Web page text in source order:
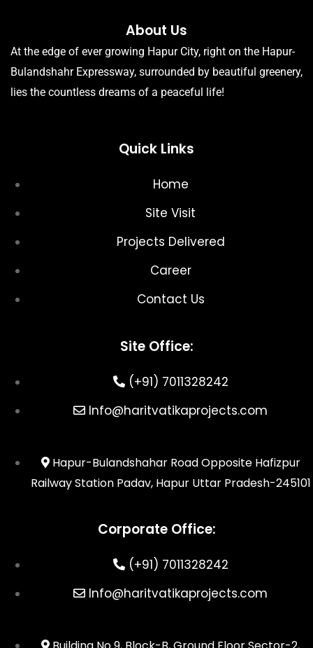
About Us
At the edge of ever growing Hapur City, right on the Hapur-
Bulandshahr Expressway, surrounded by beautiful greenery,
lies the countless dreams of a peaceful life!
Quick Links
Home
Site Visit
Projects Delivered
Career
Contact Us
Site Office:
(+91) 7011328242
Info@haritvatikaprojects.com
Hapur-Bulandshahar Road Opposite Hafizpur
Railway Station Padav, Hapur Uttar Pradesh-245101
Corporate Office:
(+91) 7011328242
Info@haritvatikaprojects.com